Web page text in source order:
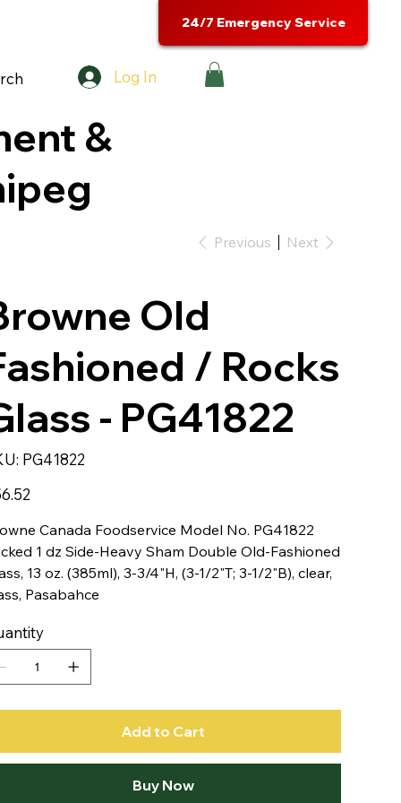
Log In
24/7 Emergency Service
&
Previous Next
Old
/ Rocks
- PG41822
SKU
PG41822
PG41822
Canada Foodservice Model No. PG41822
1 dz Side-Heavy Sham Double Old-Fashioned
13 oz. (385ml), 3-3/4"H, (3-1/2"T; 3-1/2"B), clear,
Pasabahce
Add to Cart
Buy Now